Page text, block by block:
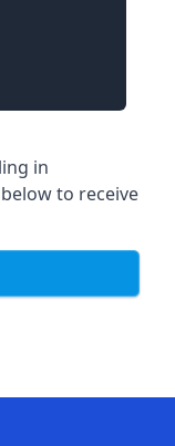
in
to receive